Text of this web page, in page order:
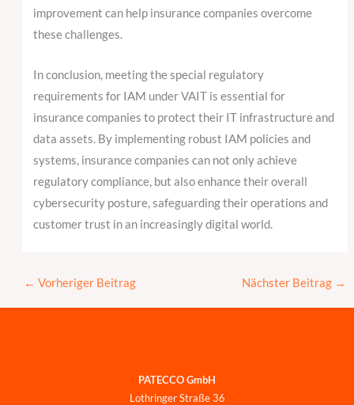
improvement can help insurance companies overcome
these challenges.
In conclusion, meeting the special regulatory
requirements for IAM under VAIT is essential for
insurance companies to protect their IT infrastructure and
data assets. By implementing robust IAM policies and
systems, insurance companies can not only achieve
regulatory compliance, but also enhance their overall
cybersecurity posture, safeguarding their operations and
customer trust in an increasingly digital world.
← Vorheriger Beitrag Nächster Beitrag →
PATECCO GmbH
Lothringer Straße 36